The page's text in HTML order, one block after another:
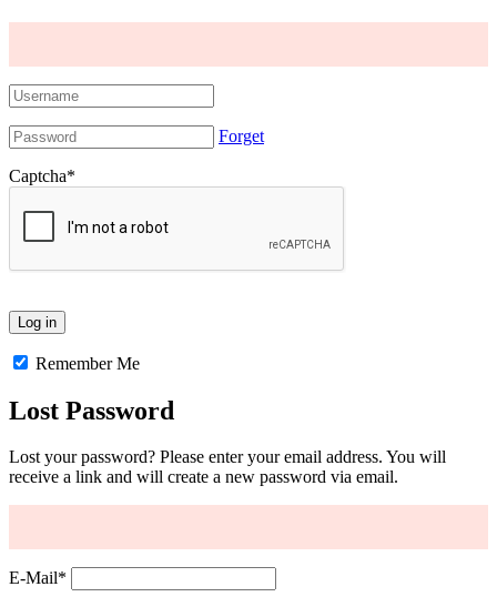
Forget
Captcha*
Remember Me
Lost Password
Lost your password? Please enter your email address. You will
receive a link and will create a new password via email.
E-Mail*